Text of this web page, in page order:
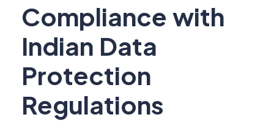
Compliance with
Indian Data
Protection
Regulations